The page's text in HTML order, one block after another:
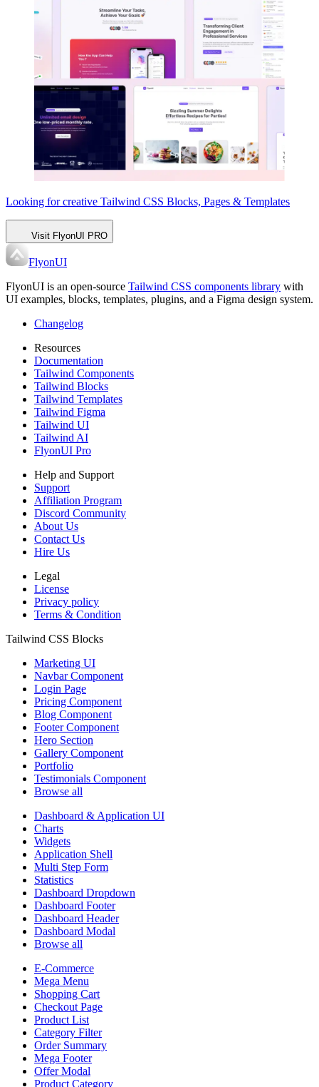
Looking for creative Tailwind CSS Blocks, Pages & Templates
Visit FlyonUI PRO
FlyonUI
FlyonUI is an open-source Tailwind CSS components library with
UI examples, blocks, templates, plugins, and a Figma design system.
Changelog
Resources
Documentation
Tailwind Components
Tailwind Blocks
Tailwind Templates
Tailwind Figma
Tailwind UI
Tailwind AI
FlyonUI Pro
Help and Support
Support
Affiliation Program
Discord Community
About Us
Contact Us
Hire Us
Legal
License
Privacy policy
Terms & Condition
Tailwind CSS Blocks
Marketing UI
Navbar Component
Login Page
Pricing Component
Blog Component
Footer Component
Hero Section
Gallery Component
Portfolio
Testimonials Component
Browse all
Dashboard & Application UI
Charts
Widgets
Application Shell
Multi Step Form
Statistics
Dashboard Dropdown
Dashboard Footer
Dashboard Header
Dashboard Modal
Browse all
E-Commerce
Mega Menu
Shopping Cart
Checkout Page
Product List
Category Filter
Order Summary
Mega Footer
Offer Modal
Product Category